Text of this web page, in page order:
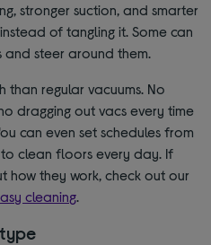
stronger suction, and smarter
of tangling it. Some can
steer around them.
than regular vacuums. No
dragging out vacs every time
can even set schedules from
clean floors every day. If
how they work, check out our
cleaning.